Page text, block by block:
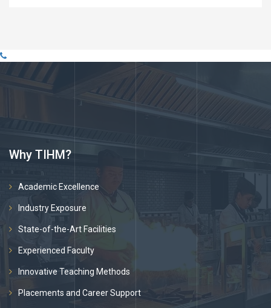
Why TIHM?
Academic Excellence
Industry Exposure
State-of-the-Art Facilities
Experienced Faculty
Innovative Teaching Methods
Placements and Career Support